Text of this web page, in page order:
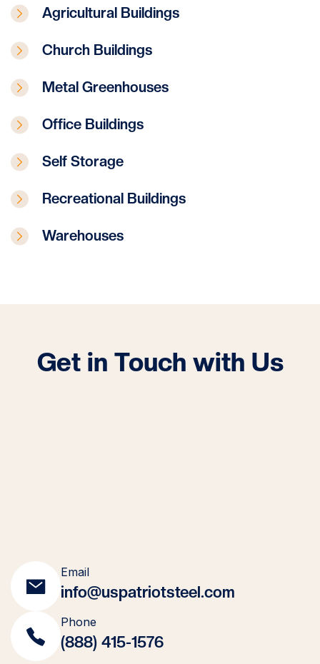
Agricultural Buildings
Church Buildings
Metal Greenhouses
Office Buildings
Self Storage
Recreational Buildings
Warehouses
Get in Touch with Us
Email
info@uspatriotsteel.com
Phone
(888) 415-1576